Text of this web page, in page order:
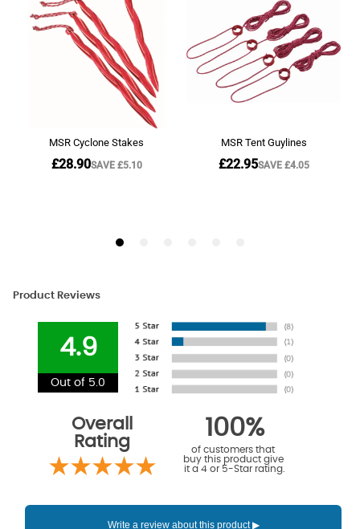
Product Reviews
4.9
Out of 5.0
Overall
Rating
100%
of customers that
buy this product give
it a 4 or 5-Star rating.